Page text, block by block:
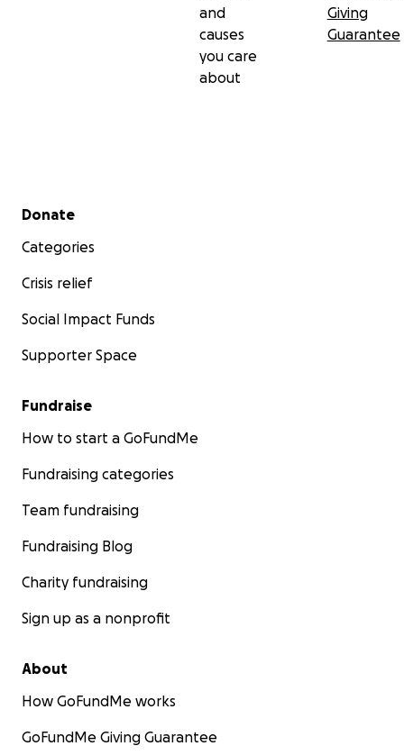
and
causes
you care
about
Giving
Guarantee
Secondary menu
Donate
Categories
Crisis relief
Social Impact Funds
Supporter Space
Fundraise
How to start a GoFundMe
Fundraising categories
Team fundraising
Fundraising Blog
Charity fundraising
Sign up as a nonprofit
About
How GoFundMe works
GoFundMe Giving Guarantee